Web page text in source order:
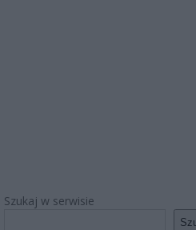
Szukaj w serwisie